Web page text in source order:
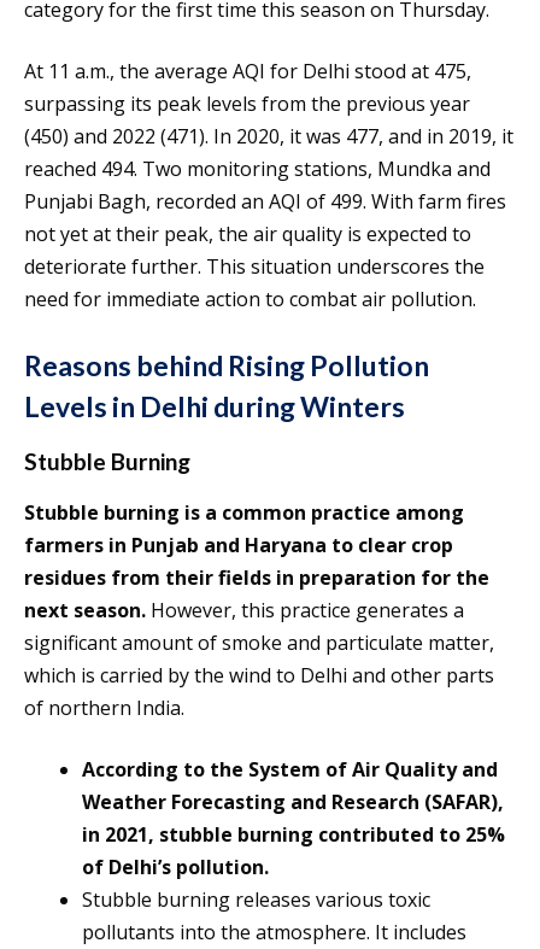
category for the first time this season on Thursday.
At 11 a.m., the average AQI for Delhi stood at 475,
surpassing its peak levels from the previous year
(450) and 2022 (471). In 2020, it was 477, and in 2019, it
reached 494. Two monitoring stations, Mundka and
Punjabi Bagh, recorded an AQI of 499. With farm fires
not yet at their peak, the air quality is expected to
deteriorate further. This situation underscores the
need for immediate action to combat air pollution.
Reasons behind Rising Pollution
Levels in Delhi during Winters
Stubble Burning
Stubble burning is a common practice among
farmers in Punjab and Haryana to clear crop
residues from their fields in preparation for the
next season. However, this practice generates a
significant amount of smoke and particulate matter,
which is carried by the wind to Delhi and other parts
of northern India.
According to the System of Air Quality and
Weather Forecasting and Research (SAFAR),
in 2021, stubble burning contributed to 25%
of Delhi’s pollution.
Stubble burning releases various toxic
pollutants into the atmosphere. It includes